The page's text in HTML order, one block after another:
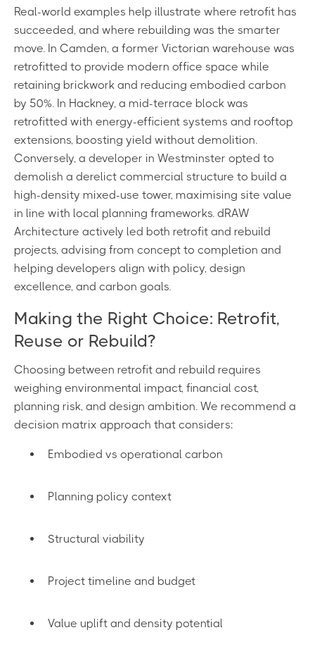
Real-world examples help illustrate where retrofit has
succeeded, and where rebuilding was the smarter
move. In Camden, a former Victorian warehouse was
retrofitted to provide modern office space while
retaining brickwork and reducing embodied carbon
by 50%. In Hackney, a mid-terrace block was
retrofitted with energy-efficient systems and rooftop
extensions, boosting yield without demolition.
Conversely, a developer in Westminster opted to
demolish a derelict commercial structure to build a
high-density mixed-use tower, maximising site value
in line with local planning frameworks. dRAW
Architecture actively led both retrofit and rebuild
projects, advising from concept to completion and
helping developers align with policy, design
excellence, and carbon goals.
Making the Right Choice: Retrofit,
Reuse or Rebuild?
Choosing between retrofit and rebuild requires
weighing environmental impact, financial cost,
planning risk, and design ambition. We recommend a
decision matrix approach that considers:
Embodied vs operational carbon
Planning policy context
Structural viability
Project timeline and budget
Value uplift and density potential